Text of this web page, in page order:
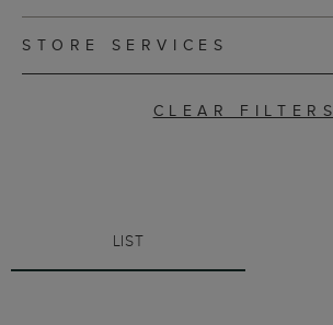
STORE SERVICES
CLEAR FILTERS
LIST